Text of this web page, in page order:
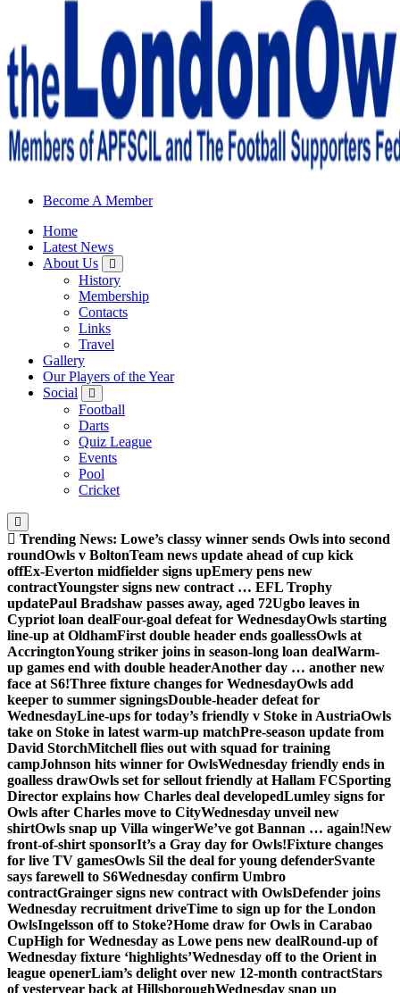
Sheffield Wednesday Football Club supporters club for
Become A Member
Home
Latest News
About Us
History
Membership
Contacts
Links
Travel
Gallery
Our Players of the Year
Social
Football
Darts
Quiz League
Events
Pool
Cricket
Trending News: Lowe’s classy winner sends Owls into second
roundOwls v BoltonTeam news update ahead of cup kick
offEx-Everton midfielder signs upEmery pens new
contractYoungster signs new contract … EFL Trophy
updatePaul Bradshaw passes away, aged 72Ugbo leaves in
Cypriot loan dealFour-goal defeat for WednesdayOwls starting
line-up at OldhamFirst double header ends goallessOwls at
AccringtonYoung striker joins in season-long loan dealWarm-
up games end with double headerAnother day … another new
face at S6!Three fixture changes for WednesdayOwls add
keeper to summer signingsDouble-header defeat for
WednesdayLine-ups for today’s friendly v Stoke in AustriaOwls
take on Stoke in latest warm-up matchPre-season update from
David StorchMitchell flies out with squad for training
campJohnson hits winner for OwlsWednesday friendly ends in
goalless drawOwls set for sellout friendly at Hallam FCSporting
Director explains how Charles deal developedLumley signs for
Owls after Charles move to CityWednesday unveil new
shirtOwls snap up Villa wingerWe’ve got Bannan … again!New
front-of-shirt sponsorIt’s a Gray day for Owls!Fixture changes
for live TV gamesOwls Sil the deal for young defenderSvante
says farewell to S6Wednesday confirm Umbro
contractGrainger signs new contract with OwlsDefender joins
Wednesday recruitment driveTime to sign up for the London
OwlsIngelsson off to Stoke?Home draw for Owls in Carabao
CupHigh for Wednesday as Lowe pens new dealRound-up of
Wednesday fixture ‘highlights’Wednesday off to the Orient in
league openerLiam’s delight over new 12-month contractStars
of yesteryear back at HillsboroughWednesday snap up